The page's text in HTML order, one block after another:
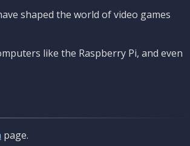
shaped the world of video games
like the Raspberry Pi, and even
page.